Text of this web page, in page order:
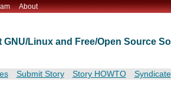
About
Linux and Free/Open Source
Submit Story Story HOWTO Syndicate